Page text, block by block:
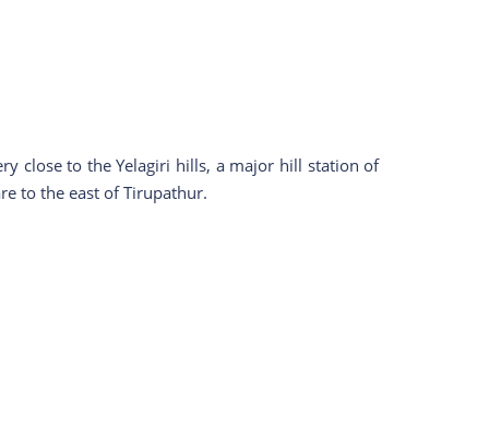
close to the Yelagiri hills, a major hill station of
to the east of Tirupathur.